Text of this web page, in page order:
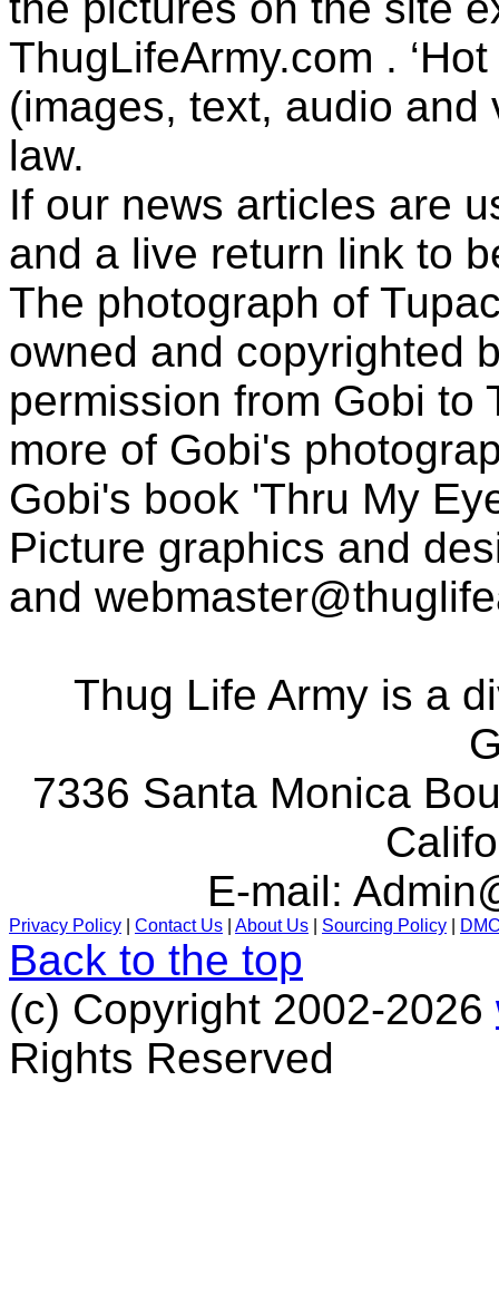
ThugLifeArmy.com .
(images, text, audio
law.
If our news articles are
and a live return link to
The photograph of
owned and copyrighted
permission from Gobi to
more of Gobi's
Gobi's book 'Thru My
Picture graphics and
and
Thug Life Army is a
7336 Santa Monica
E-mail:
Privacy Policy Contact Us About Us Sourcing Policy
Back to the top
(c) Copyright 2002-2026
Rights Reserved